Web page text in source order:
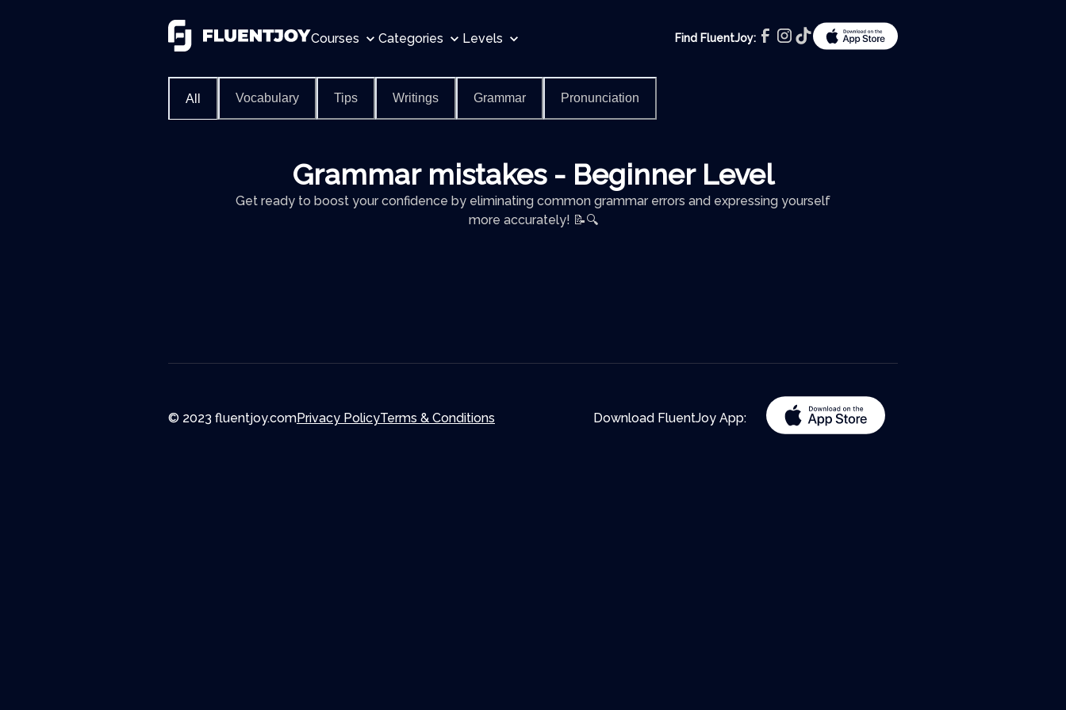
Courses Categories Levels Find FluentJoy:
All Vocabulary Tips Writings Grammar Pronunciation
Grammar mistakes - Beginner Level
Get ready to boost your confidence by eliminating common grammar errors and expressing yourself
more accurately! 📝🔍
© 2023 fluentjoy.comPrivacy PolicyTerms & Conditions Download FluentJoy App: